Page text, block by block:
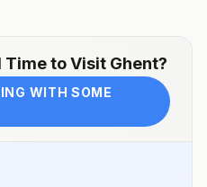
Time to Visit Ghent?
WITH SOME